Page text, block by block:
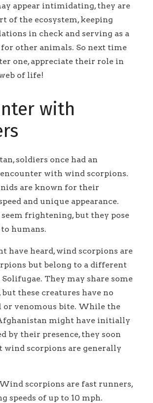
appear intimidating, they are
of the ecosystem, keeping
in check and serving as a
other animals. So next time
one, appreciate their role in
of life!
with
soldiers once had an
with wind scorpions.
are known for their
and unique appearance.
frightening, but they pose
humans.
have heard, wind scorpions are
but belong to a different
Solifugae. They may share some
these creatures have no
venomous bite. While the
might have initially
by their presence, they soon
wind scorpions are generally
Wind scorpions are fast runners,
speeds of up to 10 mph.